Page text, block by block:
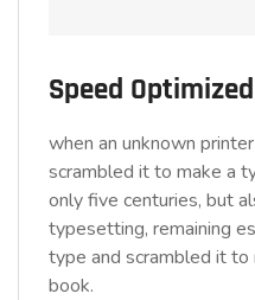
Speed Optimized
when an unknown
scrambled it to make a
only five centuries, but
typesetting, remaining
type and scrambled it
book.